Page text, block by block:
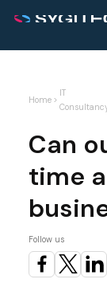
Home >
IT
Can
time
Follow us